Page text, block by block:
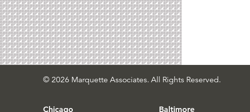
© 2026 Marquette Associates. All Rights Reserved.
Chicago Baltimore